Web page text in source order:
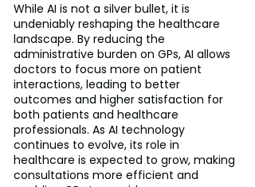
While AI is not a silver bullet, it is
undeniably reshaping the healthcare
landscape. By reducing the
administrative burden on GPs, AI allows
doctors to focus more on patient
interactions, leading to better
outcomes and higher satisfaction for
both patients and healthcare
professionals. As AI technology
continues to evolve, its role in
healthcare is expected to grow, making
consultations more efficient and